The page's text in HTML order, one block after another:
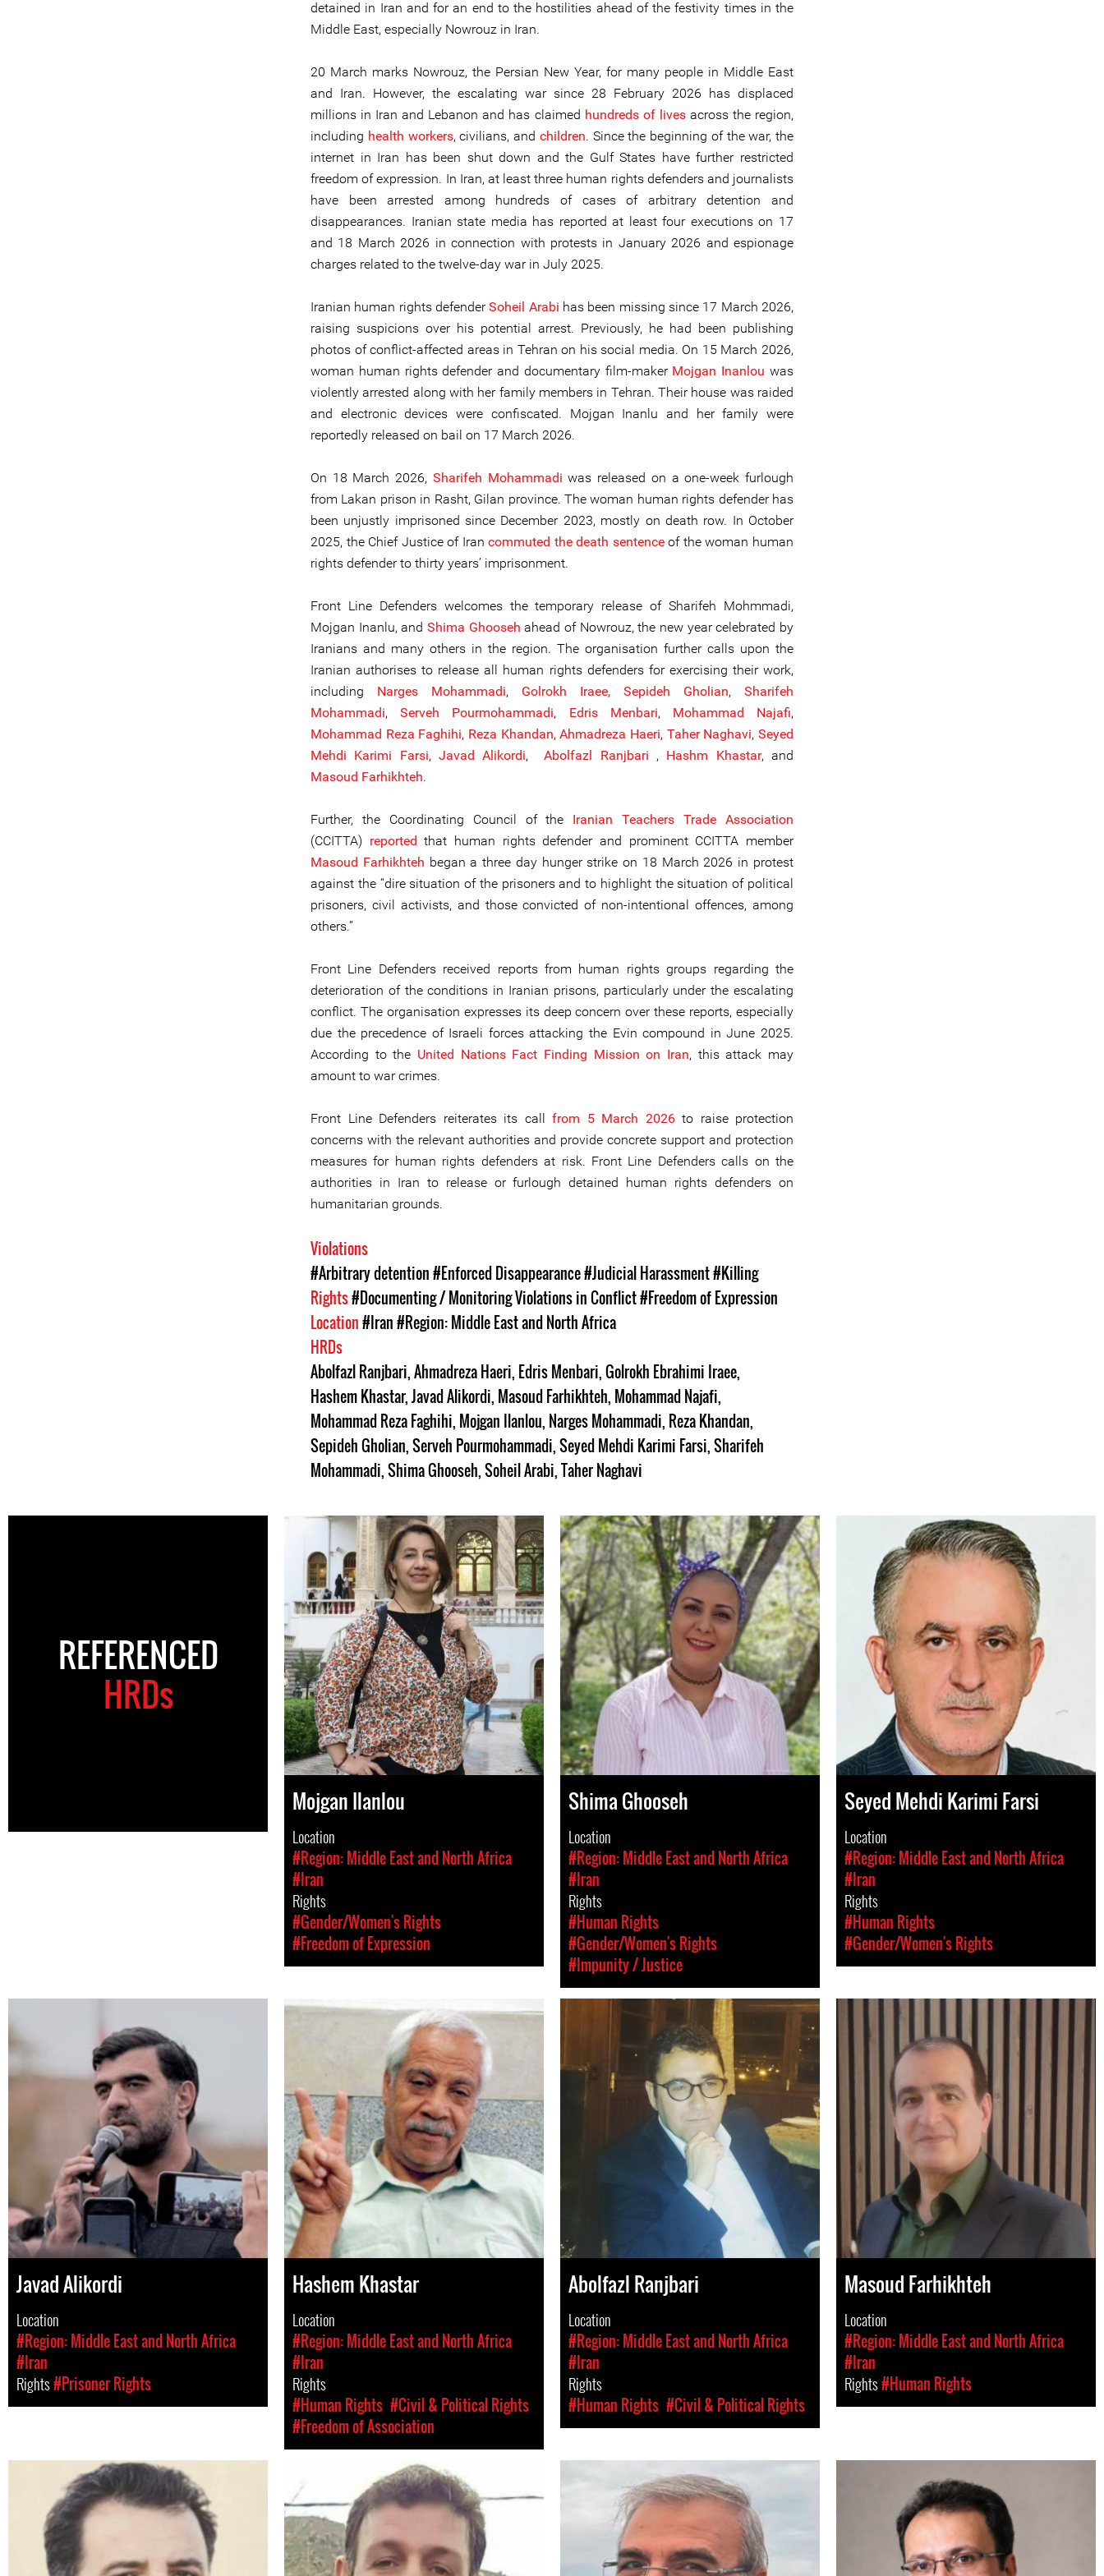
detained in Iran and for an end to the hostilities ahead of the festivity times in the
Middle East, especially Nowrouz in Iran.
20 March marks Nowrouz, the Persian New Year, for many people in Middle East
and Iran. However, the escalating war since 28 February 2026 has displaced
millions in Iran and Lebanon and has claimed hundreds of lives across the region,
including health workers, civilians, and children. Since the beginning of the war, the
internet in Iran has been shut down and the Gulf States have further restricted
freedom of expression. In Iran, at least three human rights defenders and journalists
have been arrested among hundreds of cases of arbitrary detention and
disappearances. Iranian state media has reported at least four executions on 17
and 18 March 2026 in connection with protests in January 2026 and espionage
charges related to the twelve-day war in July 2025.
Iranian human rights defenderSoheil Arabi has been missing since 17 March 2026,
raising suspicions over his potential arrest. Previously, he had been publishing
photos of conflict-affected areas in Tehran on his social media. On 15 March 2026,
woman human rights defender and documentary film-maker Mojgan Inanlou was
violently arrested along with her family members in Tehran. Their house was raided
and electronic devices were confiscated. Mojgan Inanlu and her family were
reportedly released on bail on 17 March 2026.
On 18 March 2026, Sharifeh Mohammadiwas released on a one-week furlough
from Lakan prison in Rasht, Gilan province. The woman human rights defender has
been unjustly imprisoned since December 2023, mostly on death row. In October
2025, the Chief Justice of Irancommuted the death sentenceof the woman human
rights defender to thirty years’ imprisonment.
Front Line Defenders welcomes the temporary release of Sharifeh Mohmmadi,
Mojgan Inanlu, and Shima Ghooseh ahead of Nowrouz, the new year celebrated by
Iranians and many others in the region. The organisation further calls upon the
Iranian authorises to release all human rights defenders for exercising their work,
including Narges Mohammadi, Golrokh Iraee, Sepideh Gholian, Sharifeh
Mohammadi,Serveh Pourmohammadi, Edris Menbari, Mohammad Najafi,
Mohammad Reza Faghihi, Reza Khandan,Ahmadreza Haeri, Taher Naghavi,Seyed
Mehdi Karimi Farsi,Javad Alikordi,Abolfazl Ranjbari , Hashm Khastar, and
Masoud Farhikhteh.
Further, the Coordinating Council of the Iranian Teachers Trade Association
(CCITTA) reported that human rights defender and prominent CCITTA member
Masoud Farhikhteh began a three day hunger strike on 18 March 2026 in protest
against the “dire situation of the prisoners and to highlight the situation of political
prisoners, civil activists, and those convicted of non-intentional offences, among
others.”
Front Line Defenders received reports from human rights groups regarding the
deterioration of the conditions in Iranian prisons, particularly under the escalating
conflict. The organisation expresses its deep concern over these reports, especially
due the precedence of Israeli forces attacking the Evin compound in June 2025.
According to the United Nations Fact Finding Mission on Iran, this attack may
amount to war crimes.
Front Line Defenders reiterates its call from 5 March 2026to raise protection
concerns with the relevant authorities and provide concrete support and protection
measures for human rights defenders at risk. Front Line Defenders calls on the
authorities in Iran to release or furlough detained human rights defenders on
humanitarian grounds.
Violations
#Arbitrary detention#Enforced Disappearance#Judicial Harassment#Killing
Rights#Documenting / Monitoring Violations in Conflict#Freedom of Expression
Location#Iran#Region: Middle East and North Africa
HRDs
Abolfazl Ranjbari,Ahmadreza Haeri, Edris Menbari,Golrokh Ebrahimi Iraee,
Hashem Khastar,Javad Alikordi, Masoud Farhikhteh, Mohammad Najafi,
Mohammad Reza Faghihi, Mojgan Ilanlou, Narges Mohammadi, Reza Khandan,
Sepideh Gholian,Serveh Pourmohammadi,Seyed Mehdi Karimi Farsi,Sharifeh
Mohammadi,Shima Ghooseh,Soheil Arabi,Taher Naghavi
REFERENCED
HRDs
Mojgan Ilanlou
Location
#Region: Middle East and North Africa
#Iran
Rights
#Gender/Women's Rights
#Freedom of Expression
Shima Ghooseh
Location
#Region: Middle East and North Africa
#Iran
Rights
#Human Rights
#Gender/Women's Rights
#Impunity / Justice
Seyed Mehdi Karimi Farsi
Location
#Region: Middle East and North Africa
#Iran
Rights
#Human Rights
#Gender/Women's Rights
Javad Alikordi
Location
#Region: Middle East and North Africa
#Iran
Rights#Prisoner Rights
Hashem Khastar
Location
#Region: Middle East and North Africa
#Iran
Rights
#Human Rights #Civil & Political Rights
#Freedom of Association
Abolfazl Ranjbari
Location
#Region: Middle East and North Africa
#Iran
Rights
#Human Rights #Civil & Political Rights
Masoud Farhikhteh
Location
#Region: Middle East and North Africa
#Iran
Rights#Human Rights